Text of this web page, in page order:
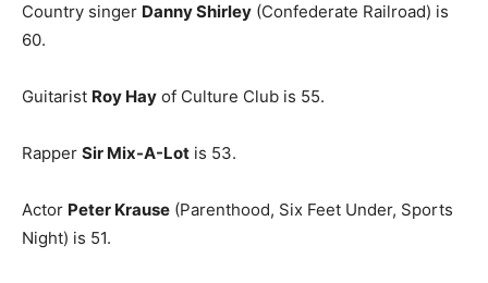
Country singer Danny Shirley (Confederate Railroad) is
60.
Guitarist Roy Hay of Culture Club is 55.
Rapper Sir Mix-A-Lot is 53.
Actor Peter Krause (Parenthood, Six Feet Under, Sports
Night) is 51.